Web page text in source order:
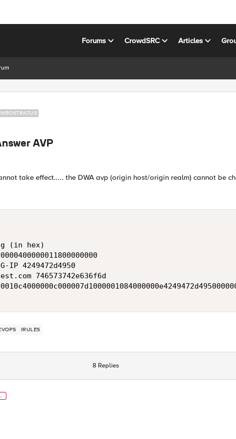
Forums CrowdSRC Articles
AVP
take effect..... the DWA avp (origin host/origin realm) cannot be
(in hex)
IP 4249472d4950
746573742e636f6d
IRULES
8 Replies